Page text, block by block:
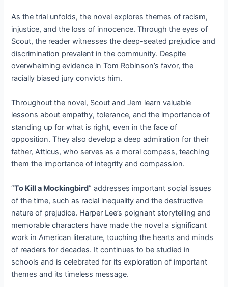
As the trial unfolds, the novel explores themes of racism,
injustice, and the loss of innocence. Through the eyes of
Scout, the reader witnesses the deep-seated prejudice and
discrimination prevalent in the community. Despite
overwhelming evidence in Tom Robinson’s favor, the
racially biased jury convicts him.
Throughout the novel, Scout and Jem learn valuable
lessons about empathy, tolerance, and the importance of
standing up for what is right, even in the face of
opposition. They also develop a deep admiration for their
father, Atticus, who serves as a moral compass, teaching
them the importance of integrity and compassion.
“To Kill a Mockingbird” addresses important social issues
of the time, such as racial inequality and the destructive
nature of prejudice. Harper Lee’s poignant storytelling and
memorable characters have made the novel a significant
work in American literature, touching the hearts and minds
of readers for decades. It continues to be studied in
schools and is celebrated for its exploration of important
themes and its timeless message.